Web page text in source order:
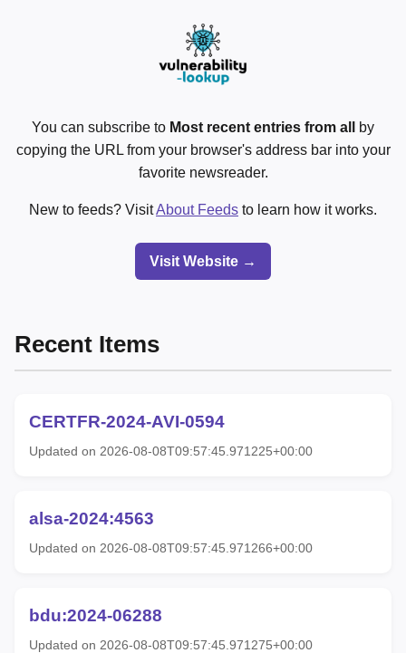
You can subscribe to Most recent entries from all
by
copying the URL from your browser's address bar into your
favorite newsreader.
New to feeds? VisitAbout Feeds to learn how it works.
Visit Website →
Recent Items
CERTFR-2024-AVI-0594
Updated on 2026-08-08T09:57:45.971225+00:00
alsa-2024:4563
Updated on 2026-08-08T09:57:45.971266+00:00
bdu:2024-06288
Updated on 2026-08-08T09:57:45.971275+00:00